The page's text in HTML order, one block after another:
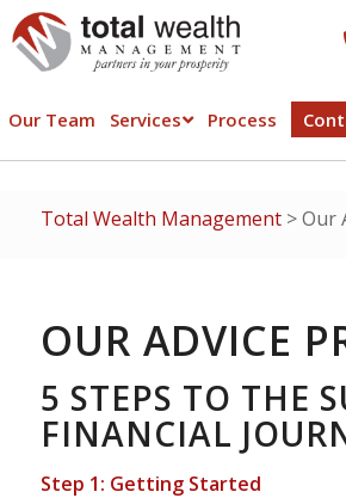
Our Team Services Process
Total Wealth Management>Our
OUR ADVICE
5 STEPS TO THE
FINANCIAL
Step 1: Getting Started